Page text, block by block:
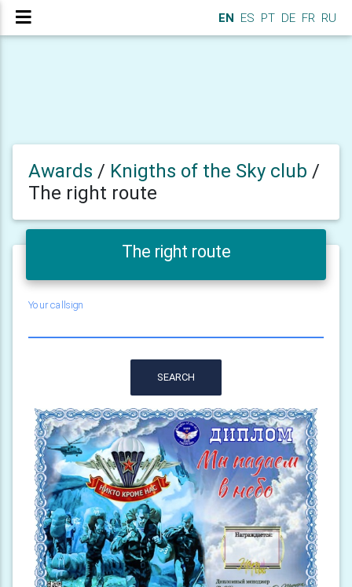
EN ES PT DE FR RU
Awards / Knigths of the Sky club /
The right route
The right route
Your callsign
SEARCH